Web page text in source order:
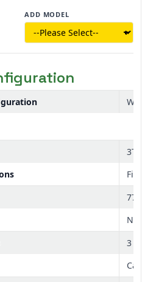
without leaving the
ADD MODEL
Wheel
Final
77 cu
3
Cast-